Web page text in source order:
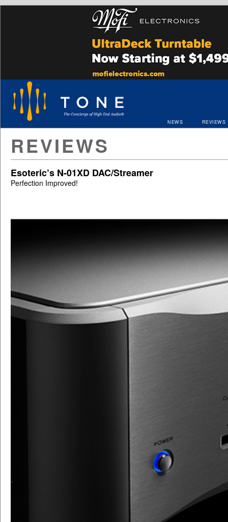
NEWS REVIEWS
REVIEWS
Esoteric’s N-01XD DAC/Streamer
Perfection Improved!